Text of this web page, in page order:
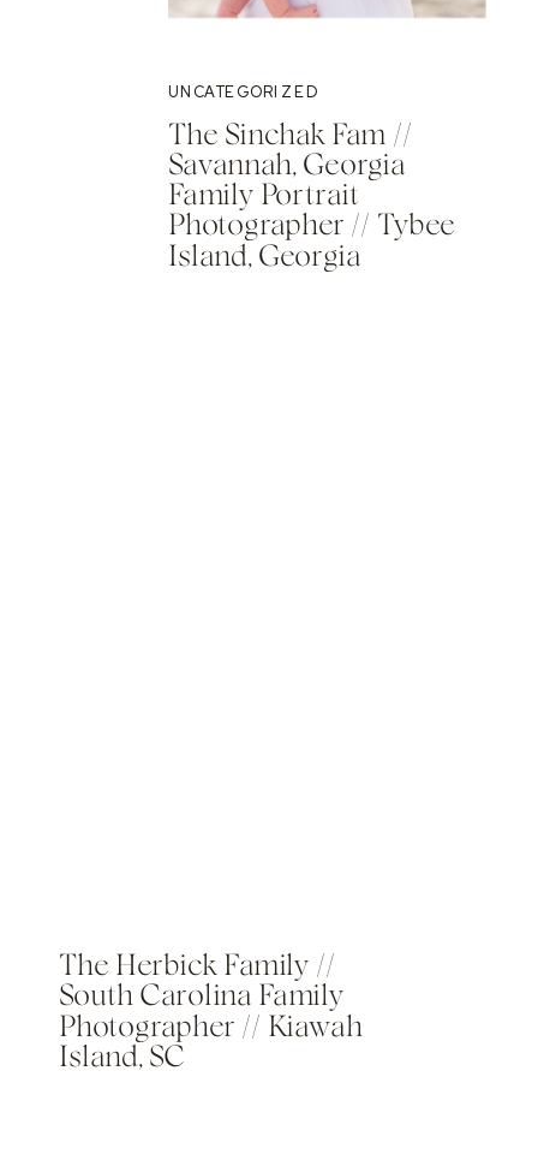
UNCATEGORIZED
The Sinchak Fam //
Savannah, Georgia
Family Portrait
Photographer // Tybee
Island, Georgia
The Herbick Family //
South Carolina Family
Photographer // Kiawah
Island, SC